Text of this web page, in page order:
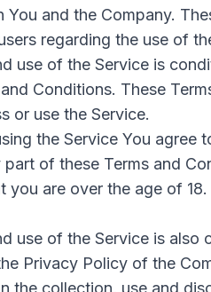
You and the Company.
regarding the use of
use of the Service is
Conditions. These
or use the Service.
the Service You agree
of these Terms and
you are over the age of
use of the Service is
Privacy Policy of the
the collection, use and